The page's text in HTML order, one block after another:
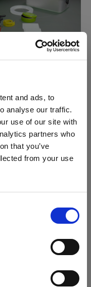
and ads, to
analyse our traffic.
use of our site with
partners who
that you’ve
from your use
size,
useful for
labels. Of
should be showing
snip to tidy things
scissors with
designed purely
is dulled.